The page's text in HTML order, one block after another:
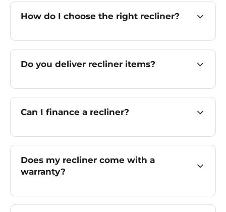
How do I choose the right recliner?
Do you deliver recliner items?
Can I finance a recliner?
Does my recliner come with a
warranty?